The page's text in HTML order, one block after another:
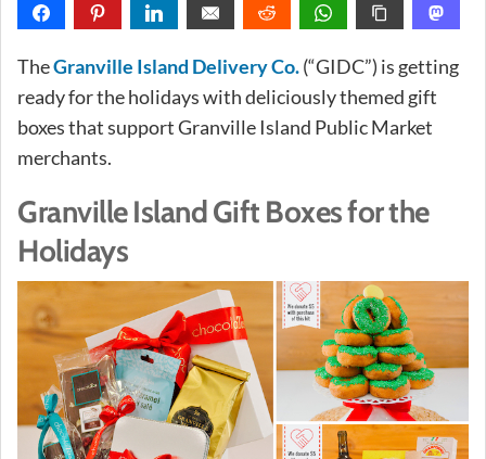
TheGranville Island Delivery Co.(“GIDC”) is getting
ready for the holidays with deliciously themed gift
boxes that support Granville Island Public Market
merchants.
Granville Island Gift Boxes for the
Holidays